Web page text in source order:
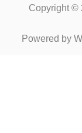
Copyright ©
Powered by